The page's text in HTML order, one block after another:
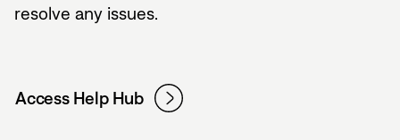
resolve any issues.
Access Help Hub